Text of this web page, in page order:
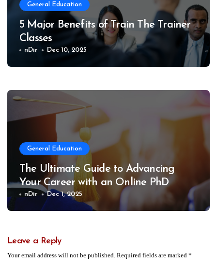
General Education
5 Major Benefits of Train The Trainer
Classes
nDir Dec 10, 2025
General Education
The Ultimate Guide to Advancing
Your Career with an Online PhD
nDir Dec 1, 2025
Leave a Reply
Your email address will not be published. Required fields are marked *